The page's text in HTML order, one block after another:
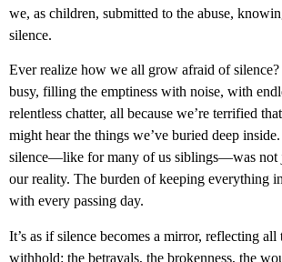
we, as children, submitted to the abuse,
silence.
Ever realize how we all grow afraid of silence?
busy, filling the emptiness with noise, with
relentless chatter, all because we’re terrified
might hear the things we’ve buried deep
silence—like for many of us siblings—was not
our reality. The burden of keeping everything
with every passing day.
It’s as if silence becomes a mirror, reflecting
withhold: the betrayals, the brokenness, the